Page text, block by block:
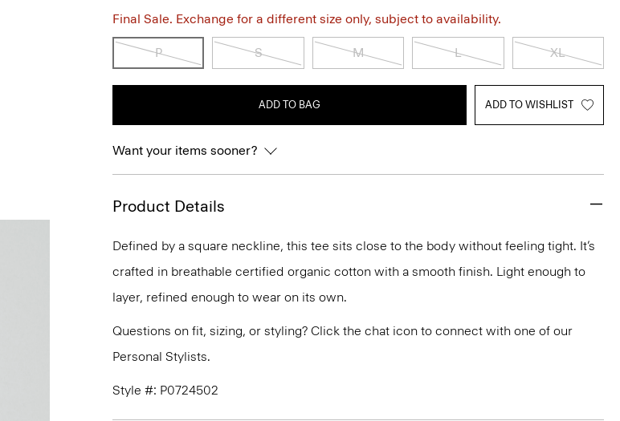
Final Sale. Exchange for a different size only, subject to availability.
P S M L XL
ADD TO BAG ADD TO WISHLIST
Want your items sooner?
Product Details
Defined by a square neckline, this tee sits close to the body without feeling tight. It’s
crafted in breathable certified organic cotton with a smooth finish. Light enough to
layer, refined enough to wear on its own.
Questions on fit, sizing, or styling? Click the chat icon to connect with one of our
Personal Stylists.
Style #: P0724502